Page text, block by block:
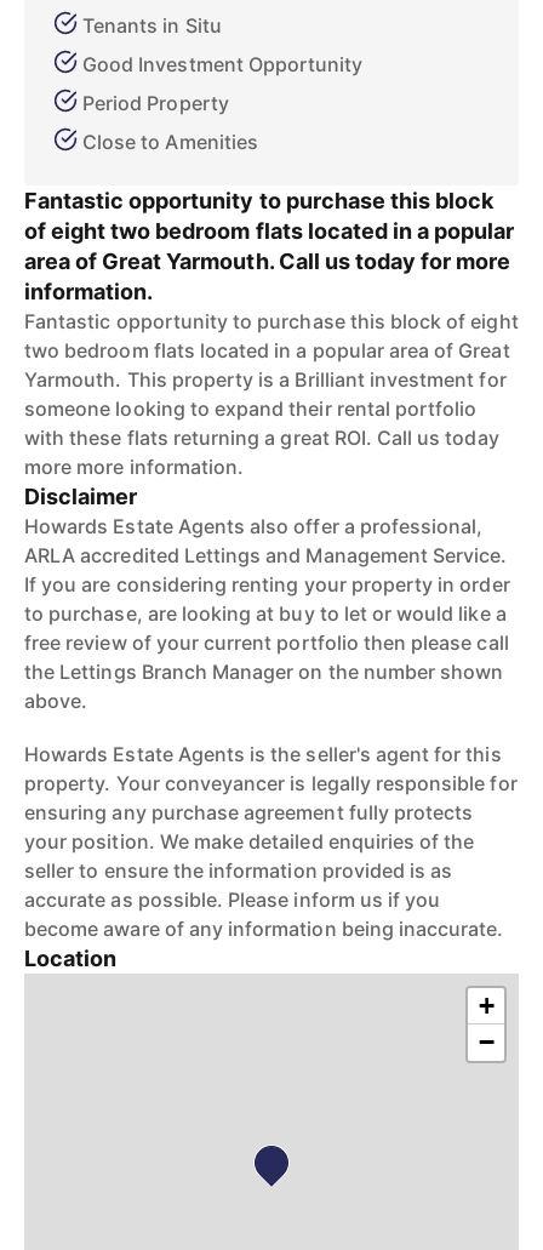
Tenants in Situ
Good Investment Opportunity
Period Property
Close to Amenities
Fantastic opportunity to purchase this block
of eight two bedroom flats located in a popular
area of Great Yarmouth. Call us today for more
information.
Fantastic opportunity to purchase this block of eight
two bedroom flats located in a popular area of Great
Yarmouth. This property is a Brilliant investment for
someone looking to expand their rental portfolio
with these flats returning a great ROI. Call us today
more more information.
Disclaimer
Howards Estate Agents also offer a professional,
ARLA accredited Lettings and Management Service.
If you are considering renting your property in order
to purchase, are looking at buy to let or would like a
free review of your current portfolio then please call
the Lettings Branch Manager on the number shown
above.
Howards Estate Agents is the seller's agent for this
property. Your conveyancer is legally responsible for
ensuring any purchase agreement fully protects
your position. We make detailed enquiries of the
seller to ensure the information provided is as
accurate as possible. Please inform us if you
become aware of any information being inaccurate.
Location
+
−